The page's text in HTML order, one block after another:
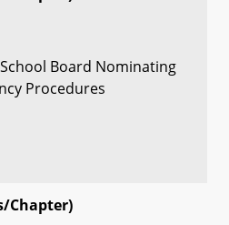
Board Nominating
Procedures
Chapter)